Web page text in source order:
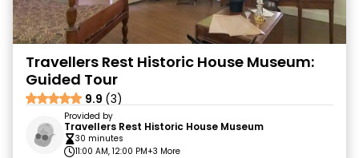
Travellers Rest Historic House Museum:
Guided Tour
9.9 (3)
Provided by
Travellers Rest Historic House Museum
30 minutes
11:00 AM, 12:00 PM+3 More